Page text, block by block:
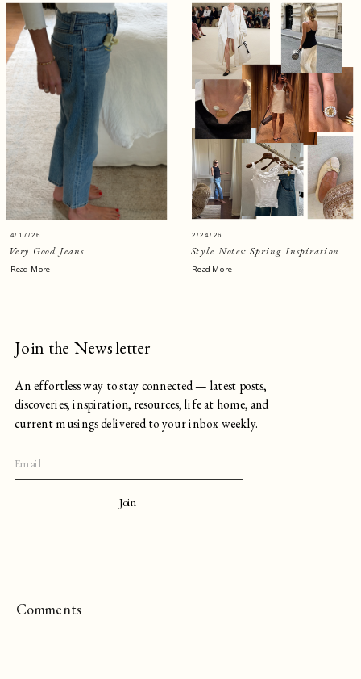
Very Good Jeans
4/17/26
Read More
Style Notes: Spring Inspiration
Read More
2/24/26
An effortless way to stay connected — latest posts,
discoveries, inspiration, resources, life at home, and
current musings delivered to your inbox weekly.
Join
Join the Newsletter
Comments